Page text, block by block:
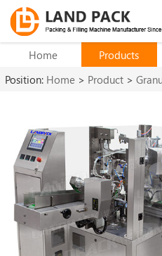
Home Products
Position: Home > Product >